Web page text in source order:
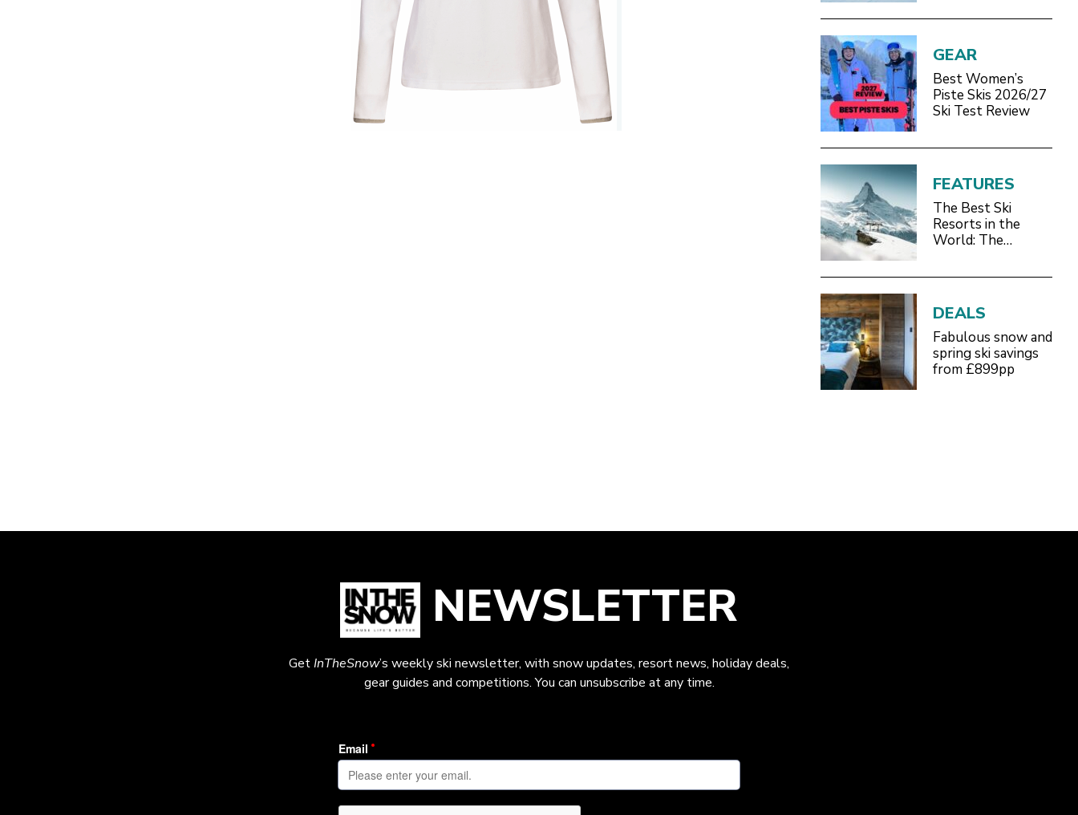
GEAR
Best Women’s
Piste Skis 2026/27
Ski Test Review
FEATURES
The Best Ski
Resorts in the
World: The
DEALS
Fabulous snow and
spring ski savings
from £899pp
NEWSLETTER
GetInTheSnow’s weekly ski newsletter, with snow updates, resort news, holiday deals,
gear guides and competitions. You can unsubscribe at any time.